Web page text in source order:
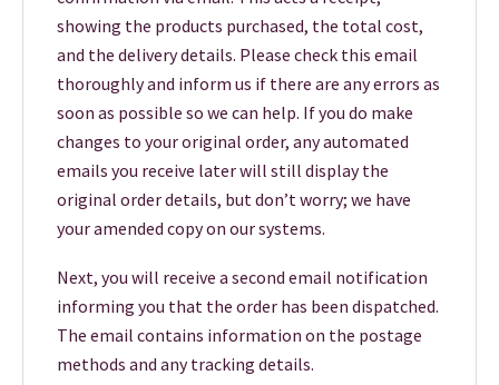
showing the products purchased, the total cost,
and the delivery details. Please check this email
thoroughly and inform us if there are any errors as
soon as possible so we can help. If you do make
changes to your original order, any automated
emails you receive later will still display the
original order details, but don’t worry; we have
your amended copy on our systems.
Next, you will receive a second email notification
informing you that the order has been dispatched.
The email contains information on the postage
methods and any tracking details.